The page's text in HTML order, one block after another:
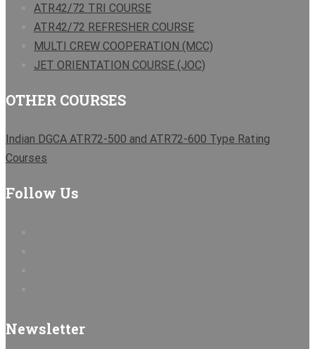
ATR42/72 TRI COURSE
ATR42/72 REFRESHER COURSE
MULTI CREW COOPERATION (MCC)
JET ORIENTATION COURSE (JOC)
OTHER COURSES
Indian DGCA ATR72-500 and ATR72-600 Type Rating
Courses
Follow Us
Newsletter